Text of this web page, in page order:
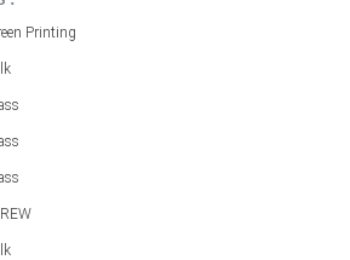
Printing